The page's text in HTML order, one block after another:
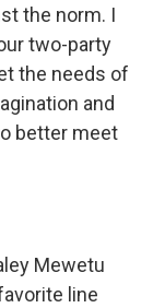
the norm. I
two-party
the needs of
and
better meet
Mewetu
line